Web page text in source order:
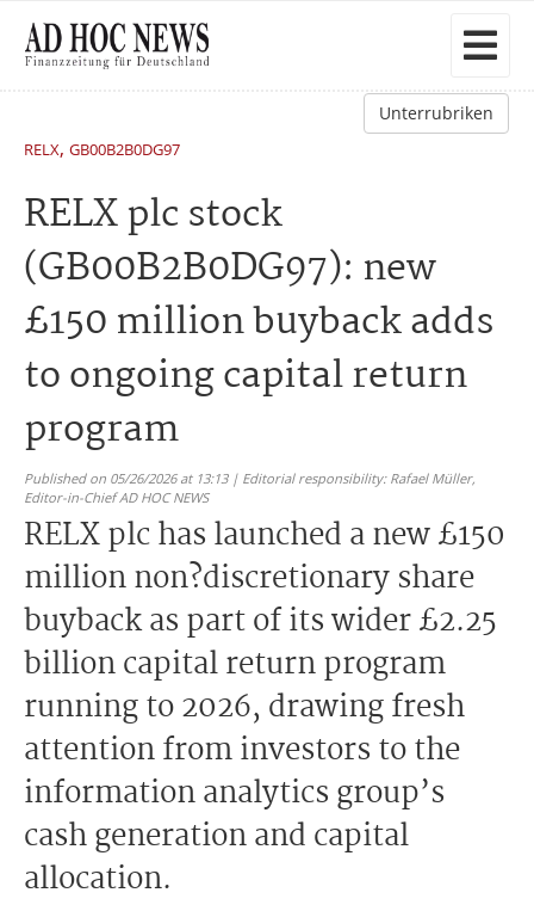
Unterrubriken
RELX, GB00B2B0DG97
RELX plc stock
(GB00B2B0DG97): new
£150 million buyback adds
to ongoing capital return
program
Published on 05/26/2026 at 13:13 | Editorial responsibility: Rafael Müller,
Editor-in-Chief AD HOC NEWS
RELX plc has launched a new £150
million non?discretionary share
buyback as part of its wider £2.25
billion capital return program
running to 2026, drawing fresh
attention from investors to the
information analytics group’s
cash generation and capital
allocation.